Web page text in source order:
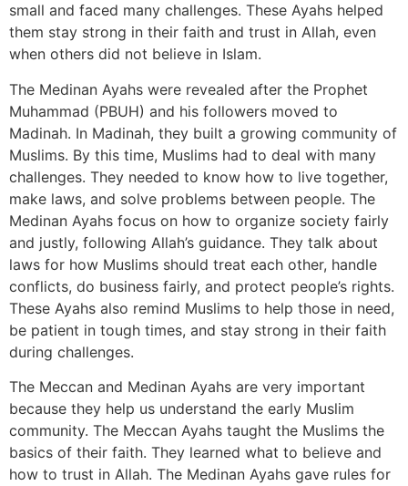
small and faced many challenges. These Ayahs helped
them stay strong in their faith and trust in Allah, even
when others did not believe in Islam.
The Medinan Ayahs were revealed after the Prophet
Muhammad (PBUH) and his followers moved to
Madinah. In Madinah, they built a growing community of
Muslims. By this time, Muslims had to deal with many
challenges. They needed to know how to live together,
make laws, and solve problems between people. The
Medinan Ayahs focus on how to organize society fairly
and justly, following Allah’s guidance. They talk about
laws for how Muslims should treat each other, handle
conflicts, do business fairly, and protect people’s rights.
These Ayahs also remind Muslims to help those in need,
be patient in tough times, and stay strong in their faith
during challenges.
The Meccan and Medinan Ayahs are very important
because they help us understand the early Muslim
community. The Meccan Ayahs taught the Muslims the
basics of their faith. They learned what to believe and
how to trust in Allah. The Medinan Ayahs gave rules for